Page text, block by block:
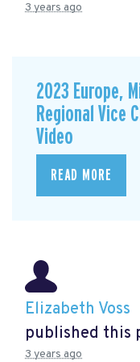
3 years ago
2023 Europe,
Regional Vice
Video
READ MORE
Elizabeth Voss
published this
3 years ago